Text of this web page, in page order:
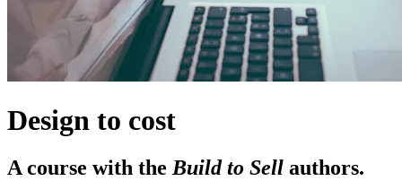
Design to cost
A course with theBuild to Sell authors.